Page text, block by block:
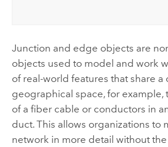
Junction and edge objects are
objects used to model and work
of real-world features that share a
geographical space, for example,
of a fiber cable or conductors in
duct. This allows organizations to
network in more detail without